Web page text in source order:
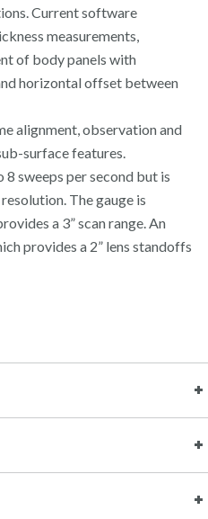
Current software
measurements,
of body panels with
horizontal offset between
alignment, observation and
surface features.
8 sweeps per second but is
The gauge is
a 3” scan range. An
provides a 2” lens standoffs